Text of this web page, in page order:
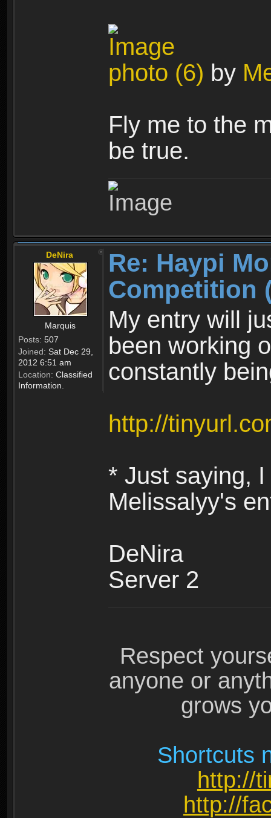
photo (6) by
Fly me to the
be true.
DeNira
Marquis
Posts: 507
Joined: Sat Dec 29,
2012 6:51 am
Location: Classified
Information.
Re: Haypi
Competition
My entry will
been working
constantly
http://
* Just saying,
Melissalyy's
DeNira
Server 2
Respect
anyone or
grows
Shortcuts
http://
http://